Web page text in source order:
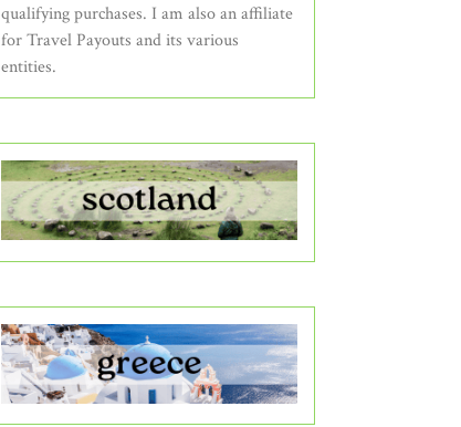
qualifying purchases. I am also an affiliate
for Travel Payouts and its various
entities.